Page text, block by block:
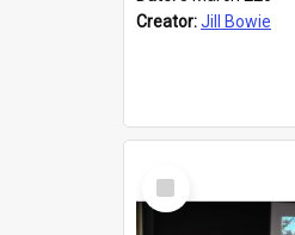
Creator:Jill Bowie
Select
Item